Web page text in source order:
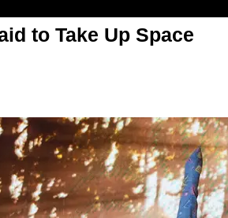
to Take Up Space